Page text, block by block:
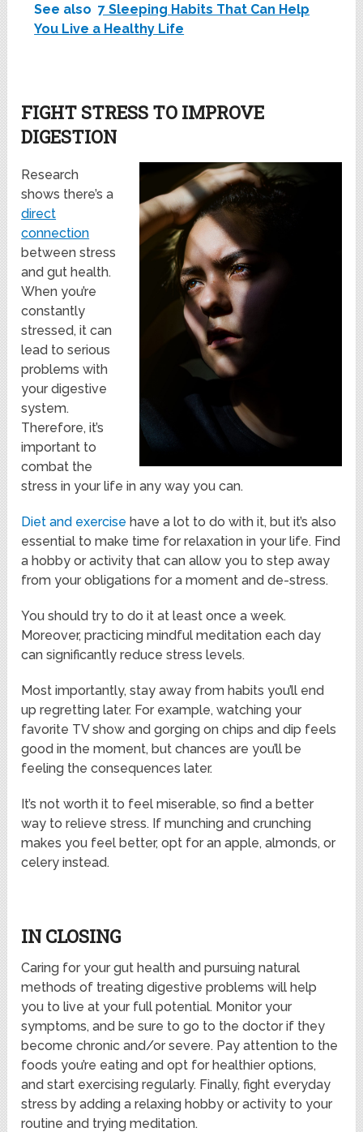
See also 7 Sleeping Habits That Can Help
You Live a Healthy Life
FIGHT STRESS TO IMPROVE
DIGESTION
Research
shows there’s a
direct
connection
between stress
and gut health.
When you’re
constantly
stressed, it can
lead to serious
problems with
your digestive
system.
Therefore, it’s
important to
combat the
stress in your life in any way you can.
Diet and exercise have a lot to do with it, but it’s also
essential to make time for relaxation in your life. Find
a hobby or activity that can allow you to step away
from your obligations for a moment and de-stress.
You should try to do it at least once a week.
Moreover, practicing mindful meditation each day
can significantly reduce stress levels.
Most importantly, stay away from habits you’ll end
up regretting later. For example, watching your
favorite TV show and gorging on chips and dip feels
good in the moment, but chances are you’ll be
feeling the consequences later.
It’s not worth it to feel miserable, so find a better
way to relieve stress. If munching and crunching
makes you feel better, opt for an apple, almonds, or
celery instead.
IN CLOSING
Caring for your gut health and pursuing natural
methods of treating digestive problems will help
you to live at your full potential. Monitor your
symptoms, and be sure to go to the doctor if they
become chronic and/or severe. Pay attention to the
foods you’re eating and opt for healthier options,
and start exercising regularly. Finally, fight everyday
stress by adding a relaxing hobby or activity to your
routine and trying meditation.